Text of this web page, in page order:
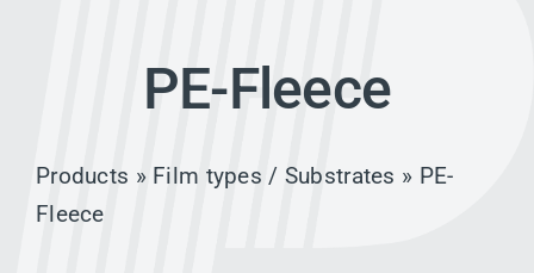
PE-Fleece
Products » Film types / Substrates » PE-
Fleece